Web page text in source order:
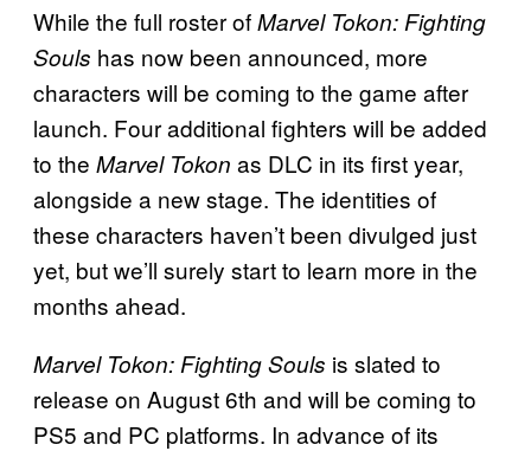
While the full roster ofMarvel Tokon: Fighting
Souls has now been announced, more
characters will be coming to the game after
launch. Four additional fighters will be added
to the Marvel Tokon as DLC in its first year,
alongside a new stage. The identities of
these characters haven’t been divulged just
yet, but we’ll surely start to learn more in the
months ahead.
Marvel Tokon: Fighting Souls is slated to
release on August 6th and will be coming to
PS5 and PC platforms. In advance of its